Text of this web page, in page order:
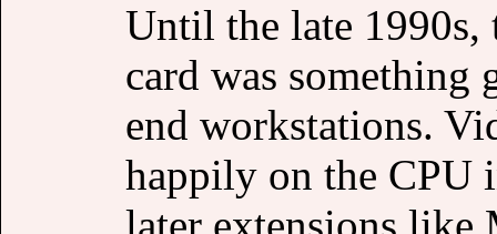
Until the late 1990s,
card was something
end workstations.
happily on the CPU